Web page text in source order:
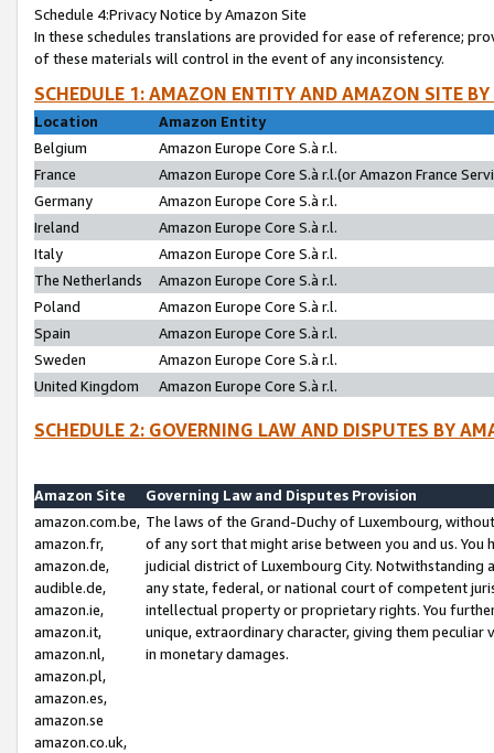
Schedule 4:Privacy Notice by Amazon Site
In these schedules translations are provided for ease of reference;
of these materials will control in the event of any inconsistency.
SCHEDULE 1: AMAZON ENTITY AND AMAZON SITE
Location
Amazon Entity
Belgium
Amazon Europe Core S.à r.l.
France
Amazon Europe Core S.à r.l.(or Amazon France
Germany
Amazon Europe Core S.à r.l.
Ireland
Amazon Europe Core S.à r.l.
Italy
Amazon Europe Core S.à r.l.
The Netherlands
Amazon Europe Core S.à r.l.
Poland
Amazon Europe Core S.à r.l.
Spain
Amazon Europe Core S.à r.l.
Sweden
Amazon Europe Core S.à r.l.
United Kingdom
Amazon Europe Core S.à r.l.
SCHEDULE 2: GOVERNING LAW AND DISPUTES BY
Amazon Site
Governing Law and Disputes Provision
amazon.com.be,
amazon.fr,
amazon.de,
audible.de,
amazon.ie,
amazon.it,
amazon.nl,
amazon.pl,
amazon.es,
amazon.se
amazon.co.uk,
The laws of the Grand-Duchy of Luxembourg,
of any sort that might arise between you and us.
judicial district of Luxembourg City. Notwithstanding
any state, federal, or national court of competent
intellectual property or proprietary rights. You
unique, extraordinary character, giving them
in monetary damages.